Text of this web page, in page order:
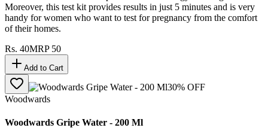
Moreover, this test kit provides results in just 5 minutes and is very
handy for women who want to test for pregnancy from the comfort
of their homes.
Rs. 40MRP 50
Add to Cart
30% OFF
Woodwards
Woodwards Gripe Water - 200 Ml